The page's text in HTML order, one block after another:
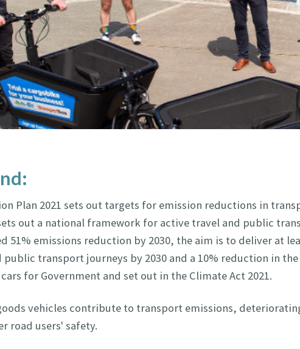
Plan 2021 sets out targets for emission reductions in
out a national framework for active travel and public
51% emissions reduction by 2030, the aim is to deliver at
public transport journeys by 2030 and a 10% reduction in
for Government and set out in the Climate Act 2021.
vehicles contribute to transport emissions,
road users' safety.